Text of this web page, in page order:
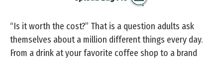
“Is it worth the cost?” That is a question adults ask
themselves about a million different things every day.
From a drink at your favorite coffee shop to a brand